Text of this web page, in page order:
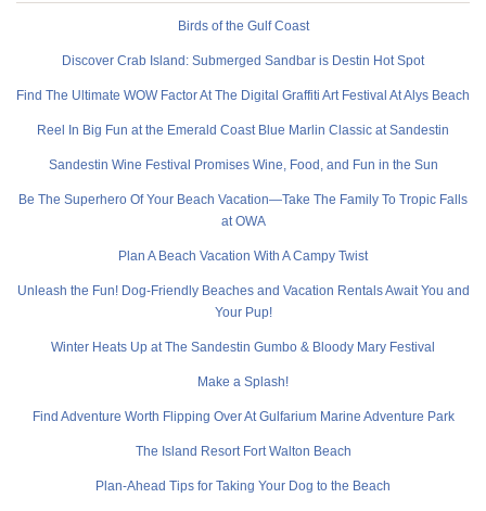
Birds of the Gulf Coast
Discover Crab Island: Submerged Sandbar is Destin Hot Spot
Find The Ultimate WOW Factor At The Digital Graffiti Art Festival At Alys Beach
Reel In Big Fun at the Emerald Coast Blue Marlin Classic at Sandestin
Sandestin Wine Festival Promises Wine, Food, and Fun in the Sun
Be The Superhero Of Your Beach Vacation—Take The Family To Tropic Falls
at OWA
Plan A Beach Vacation With A Campy Twist
Unleash the Fun! Dog-Friendly Beaches and Vacation Rentals Await You and
Your Pup!
Winter Heats Up at The Sandestin Gumbo & Bloody Mary Festival
Make a Splash!
Find Adventure Worth Flipping Over At Gulfarium Marine Adventure Park
The Island Resort Fort Walton Beach
Plan-Ahead Tips for Taking Your Dog to the Beach